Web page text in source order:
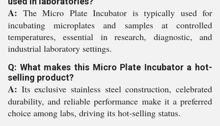
A: The Micro Plate Incubator is typically used for
incubating microplates and samples at controlled
temperatures, essential in research, diagnostic, and
industrial laboratory settings.
Q: What makes this Micro Plate Incubator a hot-
selling product?
A: Its exclusive stainless steel construction, celebrated
durability, and reliable performance make it a preferred
choice among labs, driving its hot-selling status.